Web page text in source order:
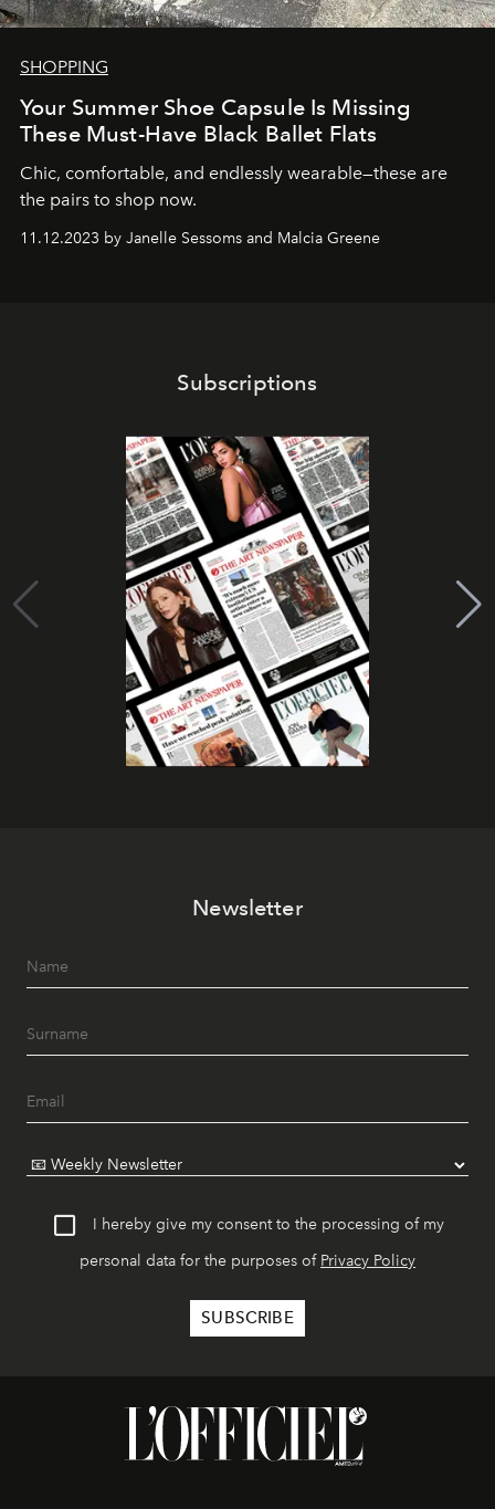
SHOPPING
Your Summer Shoe Capsule Is Missing
These Must-Have Black Ballet Flats
Chic, comfortable, and endlessly wearable—these are
the pairs to shop now.
11.12.2023 by Janelle Sessoms and Malcia Greene
Subscriptions
Newsletter
I hereby give my consent to the processing of my
personal data for the purposes of Privacy Policy